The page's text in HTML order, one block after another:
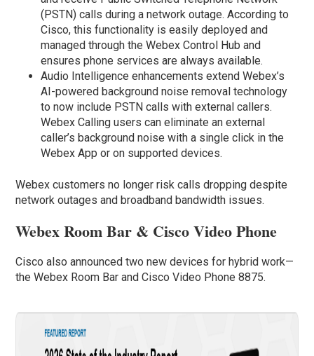
(PSTN) calls during a network outage. According to
Cisco, this functionality is easily deployed and
managed through the Webex Control Hub and
ensures phone services are always available.
Audio Intelligence enhancements extend Webex’s
AI-powered background noise removal technology
to now include PSTN calls with external callers.
Webex Calling users can eliminate an external
caller’s background noise with a single click in the
Webex App or on supported devices.
Webex customers no longer risk calls dropping despite
network outages and broadband bandwidth issues.
Webex Room Bar & Cisco Video Phone
Cisco also announced two new devices for hybrid work­—
the Webex Room Bar and Cisco Video Phone 8875.